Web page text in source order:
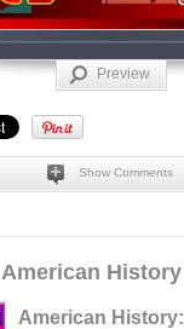
Preview
Show Comments
American History
American History: